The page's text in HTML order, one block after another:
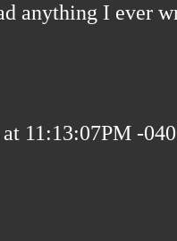
anything I ever
11:13:07PM -